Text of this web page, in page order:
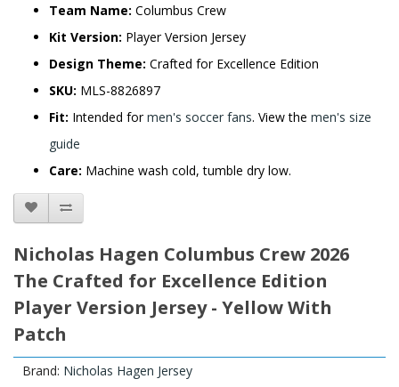
Team Name: Columbus Crew
Kit Version: Player Version Jersey
Design Theme: Crafted for Excellence Edition
SKU: MLS-8826897
Fit: Intended formen's soccer fans. View the men's size
guide
Care: Machine wash cold, tumble dry low.
Nicholas Hagen Columbus Crew 2026
The Crafted for Excellence Edition
Player Version Jersey - Yellow With
Patch
Brand: Nicholas Hagen Jersey